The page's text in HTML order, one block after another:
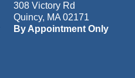
308 Victory Rd
Quincy, MA 02171
By Appointment Only